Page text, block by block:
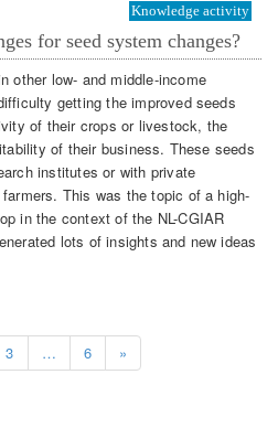
Knowledge activity
for seed system changes?
other low- and middle-income
getting the improved seeds
of their crops or livestock, the
of their business. These seeds
institutes or with private
This was the topic of a high-
in the context of the NL-CGIAR
lots of insights and new ideas
3 … 6 »